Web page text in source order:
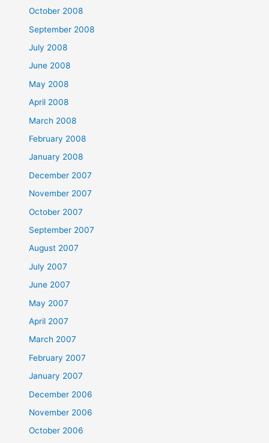
October 2008
September 2008
July 2008
June 2008
May 2008
April 2008
March 2008
February 2008
January 2008
December 2007
November 2007
October 2007
September 2007
August 2007
July 2007
June 2007
May 2007
April 2007
March 2007
February 2007
January 2007
December 2006
November 2006
October 2006